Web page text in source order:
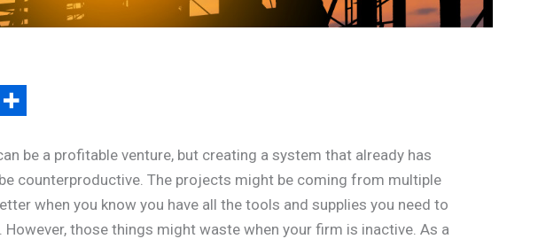
be a profitable venture, but creating a system that already has
counterproductive. The projects might be coming from multiple
when you know you have all the tools and supplies you need to
However, those things might waste when your firm is inactive. As a